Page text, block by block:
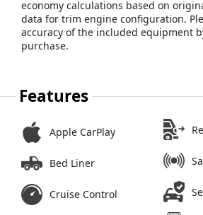
economy calculations based on
data for trim engine configuration.
accuracy of the included equipment
purchase.
Features
Apple CarPlay
Bed Liner
Cruise Control